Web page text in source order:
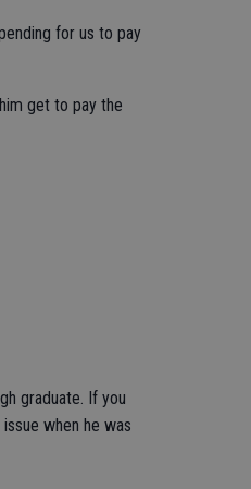
for us to pay
get to pay the
graduate. If you
when he was